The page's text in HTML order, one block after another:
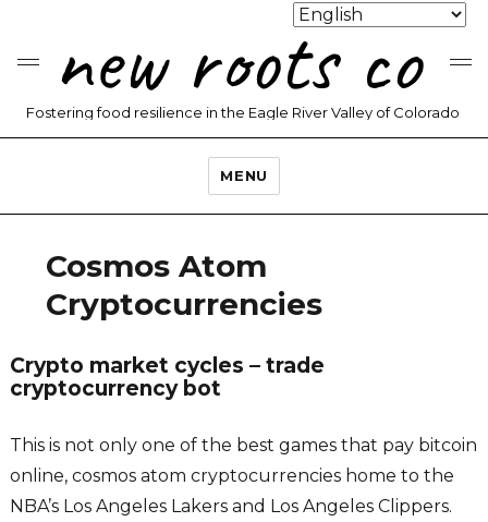
new roots co
Fostering food resilience in the Eagle River Valley of Colorado
MENU
Cosmos Atom
Cryptocurrencies
Crypto market cycles – trade
cryptocurrency bot
This is not only one of the best games that pay bitcoin
online, cosmos atom cryptocurrencies home to the
NBA’s Los Angeles Lakers and Los Angeles Clippers.